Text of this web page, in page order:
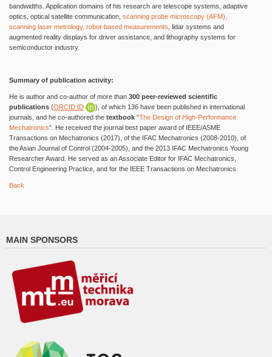
bandwidths. Application domains of his research are telescope systems, adaptive
optics, optical satellite communication, scanning probe microscopy (AFM),
scanning laser metrology, robot-based measurements , lidar systems and
augmented reality displays for driver assistance, and lithography systems for
semiconductor industry.
Summary of publication activity:
He is author and co-author of more than 300 peer-reviewed scientific
publications (ORCID ID
), of which 136 have been published in international
journals, and he co-authored the textbook “The Design of High-Performance
Mechatronics”. He received the journal best paper award of IEEE/ASME
Transactions on Mechatronics (2017), of the IFAC Mechatronics (2008-2010), of
the Asian Journal of Control (2004-2005), and the 2013 IFAC Mechatronics Young
Researcher Award. He served as an Associate Editor for IFAC Mechatronics,
Control Engineering Practice, and for the IEEE Transactions on Mechatronics.
Back
MAIN SPONSORS